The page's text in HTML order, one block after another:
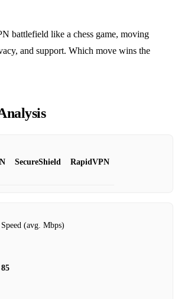
battlefield like a chess game, moving
and support. Which move wins the
SecureShield RapidVPN
Speed (avg. Mbps)
85